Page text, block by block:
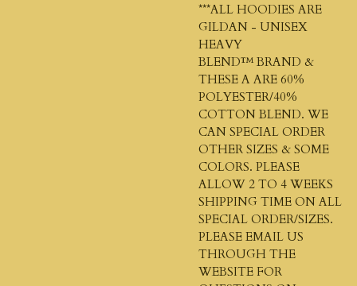
***ALL HOODIES ARE
GILDAN - UNISEX
HEAVY
BLEND™ BRAND &
THESE A ARE 60%
POLYESTER/40%
COTTON BLEND. WE
CAN SPECIAL ORDER
OTHER SIZES & SOME
COLORS. PLEASE
ALLOW 2 TO 4 WEEKS
SHIPPING TIME ON ALL
SPECIAL ORDER/SIZES.
PLEASE EMAIL US
THROUGH THE
WEBSITE FOR